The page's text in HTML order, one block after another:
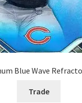
Blue Wave
Trade